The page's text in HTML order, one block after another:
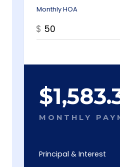
Monthly HOA
$
$
MONTHLY
Principal & Interest